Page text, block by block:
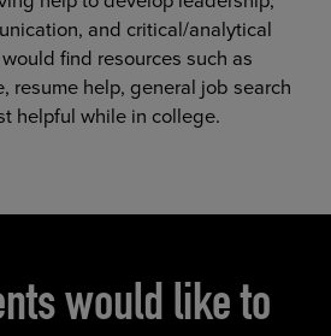
and critical/analytical
find resources such as
resume help, general job search
helpful while in college.
would like to